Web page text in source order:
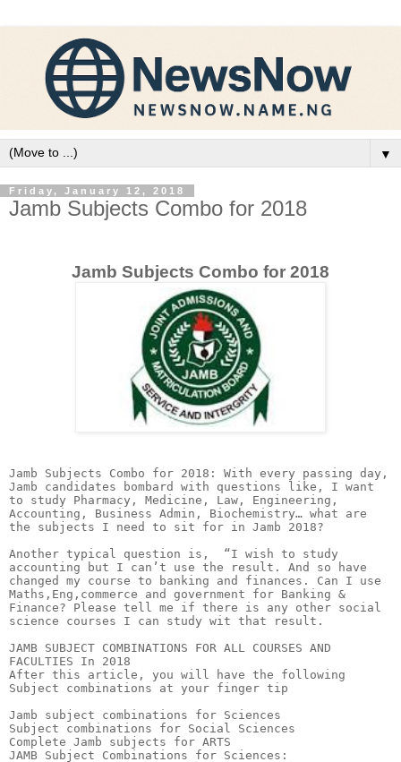
▼
Friday, January 12, 2018
Jamb Subjects Combo for 2018
Jamb Subjects Combo for 2018
Jamb Subjects Combo for 2018: With every passing day, Jamb candidates bombard with questions like, I want to study Pharmacy, Medicine, Law, Engineering, Accounting, Business Admin, Biochemistry… what are the subjects I need to sit for in Jamb 2018?

Another typical question is,  “I wish to study accounting but I can’t use the result. And so have changed my course to banking and finances. Can I use Maths,Eng,commerce and government for Banking & Finance? Please tell me if there is any other social science courses I can study wit that result.

JAMB SUBJECT COMBINATIONS FOR ALL COURSES AND FACULTIES In 2018
After this article, you will have the following Subject combinations at your finger tip

Jamb subject combinations for Sciences
Subject combinations for Social Sciences
Complete Jamb subjects for ARTS
JAMB Subject Combinations for Sciences:
1. Subjects Combinations Medicine and Surgery:

Use of English,
Biology,
Physics and
Chemistry.
 

2. Combinations For Agricultural Engineering:

Use of English,
Mathematics,
Physics and
Chemistry.
 

3. Subjects To Write For Computer Science:

Use of English,
Mathematics,
Physics and
One of Biology, Chemistry, Agric Science, Economics and Geography
 

4. Biochemistry Jamb Subjects:

Use of English,
Biology,
Physics and
Chemistry.
 

5. Biological Sciences:

Use of English,
Biology,
Chemistry and
Physics or Mathematics.

6. Physics:

Use of English,
Physics,
Mathematics and
Chemistry or Biology.
 

7. Mathematics:

Use of English,
Mathematics and
any two of Physics, Chemistry, Economics, Biology and Agricultural Science.
 

8. Chemistry:

Use of English,
Chemistry and
two of Physics, Biology and Mathematics.
 

9. Subject Combinations For Nursing:

Use of English,
Physics,
Biology and
Chemistry.
 

10. Food, Science and Technology:

Use of English,
Chemistry,
Mathematics / Physics
and Agric Science.
 

11. Jamb Subject Combination For Pharmacy:

Use of English,
Biology,
Physics and
Chemistry.
 

12. Industrial Chemistry:

Use of English,
Chemistry,
Mathematics and
Any of Physics/Biology/Agricultural Science.
 

13. Fisheries:

Use of English,
Chemistry,
Biology/ Agricultural Science and
Any other Science subject.
 

14. Geology:

Use of English and
Any three Chemistry, Physics, Mathematics, Biology and Geography.
 

15. Geography:

Use of English,
Geography and
any two of Mathematics, Biology, Chemistry, Physics and Agricultural Science.
 

16. Surveying an Geoinformatics:

Use of English,
Physics,
Mathematics,
and any of Chemistry, Geography, Art, Biology and Economics.
 

17. Statistics:

Use of English,
Mathematics and
any two of Physics, chemistry, agricultural science and economics.
 

18. Building:

Use of English,
Physics,
Mathematics, and
any of Chemistry, Geography, Art, Biology and Economics.
 

19. Microbiology:

Use of English,
Biology,
Chemistry and
either Physics or Mathematics.
 

20. Botany:

Use of English,
Biology,
Chemistry and
any other Science subject.
 

21. Zoology:

Use of English,
Biology and
any two of Physics, Chemistry and Mathematics.
 

22. Pure and Applied Mathematics:

Use of English,
Mathematics,
Physics and
Biology or Agric Science or Chemistry or Geography.
 

23. Jamb Subject Combinations For All Agric Related Courses:

Agriculture:
English, Chemistry, Biology/Agriculture and any one of Physics and Mathematics.

Agricultural Economics:
English Language, Chemistry, Biology/ Agricultural Science and Mathematics.

Agric-Extension:
English, Chemistry, Biology/ Agricultural Science plus Mathematics or Physics.

Agronomy:
English, Chemistry, Biology or Agriculture and Physics or Mathematics.

Animal Production and Science:
Use of English, Chemistry, Biology/Agric Science and Physics/Mathematics.

Crop Production and Science:
English, Chemistry, Biology/Agriculture and Mathematics or Physics.

Soil Science:
English, Chemistry, Biology or Agricultural Science plus Mathematics or Physics.

Veterinary Science:
English, Physics, Chemistry and Biology

Forestry:
Use of English, Chemistry, Biology or Agriculture and Physics or Mathematics.

24. Jamb Subject Combinations For Engineering Courses:

Civil Engineering:
Use of English, Mathematics, Physics and Chemistry.

Chemical Engineering:
Use of English, Mathematics, Physics and Chemistry.

Computer Engineering:
Use of English, Mathematics, Physics and Chemistry.

Electrical Engineering:
Use of English, Mathematics, Physics and Chemistry.

Electronic Engineering:
Use of English, Mathematics, Physics and Chemistry.

Marine Engineering:
Use of English, Mathematics, Physics and Chemistry.

Mechanical Engineering:
Use of English, Mathematics, Physics and Chemistry.

Metallurgical and Materials Engineering:
Use of English, Mathematics, Physics and Chemistry.

Petroleum and Gas Engineering:
Use of English, Mathematics, Physics and Chemistry.

Systems Engineering:
Use of English, Mathematics, Physics and Chemistry.

Structural Engineering:
Use of English, Mathematics, Physics and Chemistry.

Production and Industrial Engineering:
Use of English, Mathematics, Physics and Chemistry.

25. Architecture:

English,
Physics,
Mathematics, and
any of Chemistry, Geography, Art, Biology and Economics.
 

26. Quantity Surveying:

Use of English,
Physics,
Mathematics, and
any of Chemistry, Geography, Art, Biology and Economics.
 

27. Urban and Regional Planning:

English,
Mathematics,
Geography and
one of Economics, Physics, Chemistry.
 

28. Estate Management:

Use of English,
Mathematics,
Economics and
one other subject
 

29. Anatomy:

English,
Mathematics,
Biology and
Chemistry or Physics.
 

30. Dentistry:

Use of English,
Chemistry,
Biology and
one Science subject.
 

31. Medical Laboratory Science:

English Language,
Physics,
Chemistry and
Biology.
 

32. Medical Rehabilitation:

Use of English,
Physics,
Chemistry and
Biology.
 

33. Physiology:

Use of English,
Biology,
Physics and
Chemistry.
 

34. Physiotherapy:

Use of English,
Biology,
Physics and
Chemistry.
 

35. Radiography:

Use of English,
Biology,
Physics and
Chemistry.
 

36. Veterinary Medicine:

Use of English,
Biology,
Physics and
Chemistry
 

JAMB 2018 Subject Combinations For Social Sciences:
37. Accountancy:

Use of English,
Mathematics,
Economics and
Any other Social Science subject.
 

38. Business Administration:

Use of English,
Mathematics,
Economics and any
Other Social Science subject
 

39. Public Administration:

Use of English,
Government,
Economics and
Any other subject
 

40. Banking and Finance:

Use of English,
Mathematics,
one Social Science subject and
any other subject
 

41. Economics:

Use of English,
Mathematics,
Economics and
any of Government, History, Geography, Literature in English, French and CRK/IRK.
 

42. Demography and Social Statistics:

Use of English,
Mathematics,
Economics/ Geography and
any other subject.
 

43. Geography:

Use of English,
Geography and
two other Arts or Social Science subjects
 

44. Library Science:

Use of English and
Any three Arts or Social Science subjects
 

45. Mass Communication:

Use of English and
any three from Arts or Social Science subjects.
 

Art/ Social science subjects you could study are:

1. Literature in English 

2. Christian Religious Studies 

3. History 

4. Government 

5. Geography 

6. Economics

7. Commerce

8. French Language 

Waec/O’level Subject Combination to study Mass communication

Official Jamb requirement for O’level is:

“Five SSCE credit passes to include English Language. Any three Arts and Social Sciences”

Possible Combination is below:

1. Mathematics

2. English Language

3. Literature in English

4. History

5. Government

6. Christian Religious Studies

7. Economics

8. Commerce

9.Geography

46. Other Social Science Courses And Subjects:

Sociology:
Use of English, Three Social Science or Arts subjects.

Political Science:
Use of English, Government or History plus two other Social Science/Arts subjects.

Philosophy:
Use of English, Government and any other two subjects

Psychology:
Use of English, Any three subjects from Arts or Social Science

Religious Studies:
Use of English Language, CRK/IRS and any two other subjects.

Social Works: Use of English Language, Mathematics, Economics/ Geography and any other subject

Sociology and Anthropology:
Use of English, Three Social Science or Arts Subjects

Industrial Relations:
Use of English, Mathematics, Economics plus one other relevant subject

Human Resources Management:
Use of English, Economics, Government and any other relevant subjects.

International Relations: Use of English, Economics, Literature- in English and Geography/Government / History.

Business Management:
Use of English, Mathematics, Economics and one other subject.

Cooperative and Rural Development:
Use of English, Mathematics, Economics plus one other subject.

Tourism:
English, Mathematics, Economics and any other subject.

Marketing:
Use of English, Mathematics, Economics plus one other relevant Subject.

Insurance:
English, Mathematics, Economics and one other subject.

2018 JAMB Subject Combinations for Arts:
47. Arabic and Islamic Studies:

Use of English,
Arabic and
Two subjects from Arts and/or Social Sciences.
 

48. Christian Religious Studies:

Use of English,
Two Arts subjects including Christian Religious Knowledge and
any other subject.
 

48. Fine and Applied Arts:

Use of English Language,
Fine Art and
two other Arts subjects or Social Science subject.
 

49. Theatre Arts:

Use of English,
Lit. in English and
two other relevant subjects.
 

50. Linguistics:

English,
Two relevant Arts subjects and
any other subject.
 

51. English and International Studies:

Use of English,
Literature in English,
Government or History or any other Arts subjects.
 

52. Mass Communication:

Use of English,
Any three Arts and Social Science subjects.
 

53. Law:

English, Literature, CRS and Government.

54. Other Art Courses And Subject Combinations:

French:
English, French and any other two subjects from Arts and Social Sciences